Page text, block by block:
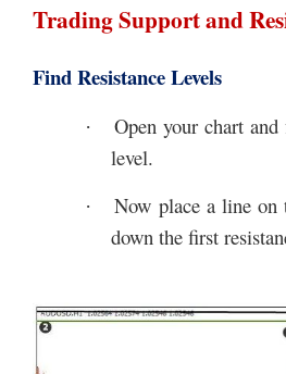
Trading Support and
Find Resistance Levels
·
Open your chart
level.
·
Now place a line on
down the first